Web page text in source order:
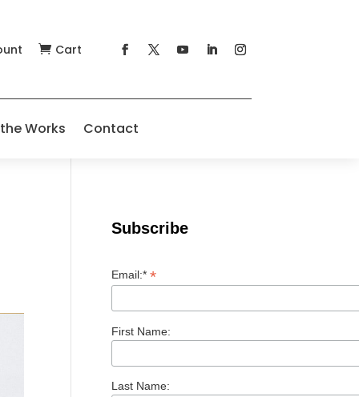
 Cart
Works Contact
Subscribe
Email:**
First Name:
Last Name: